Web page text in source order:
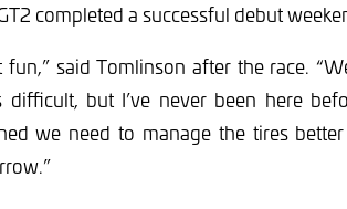
completed a successful debut
fun,” said Tomlinson after the race.
difficult, but I’ve never been here
we need to manage the tires